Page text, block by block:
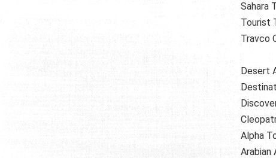
Sahara
Tourist
Travco
Desert
Alpha
Arabian